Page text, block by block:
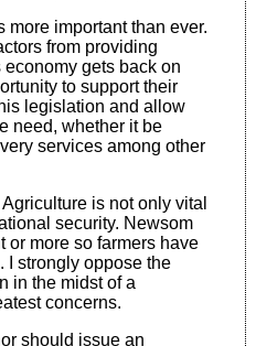
important than ever.
from providing
economy gets back on
to support their
legislation and allow
need, whether it be
services among other
Agriculture is not only vital
security. Newsom
more so farmers have
I strongly oppose the
in the midst of a
concerns.
should issue an